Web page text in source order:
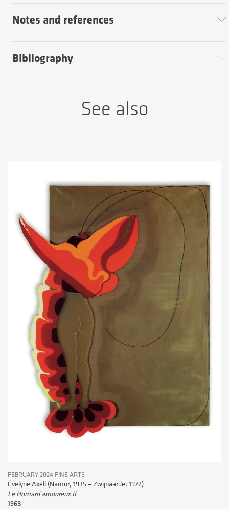
Notes and references
Bibliography
See also
FEBRUARY 2024 FINE ARTS
Évelyne Axell (Namur, 1935 – Zwijnaarde, 1972)
Le Homard amoureux II
1968